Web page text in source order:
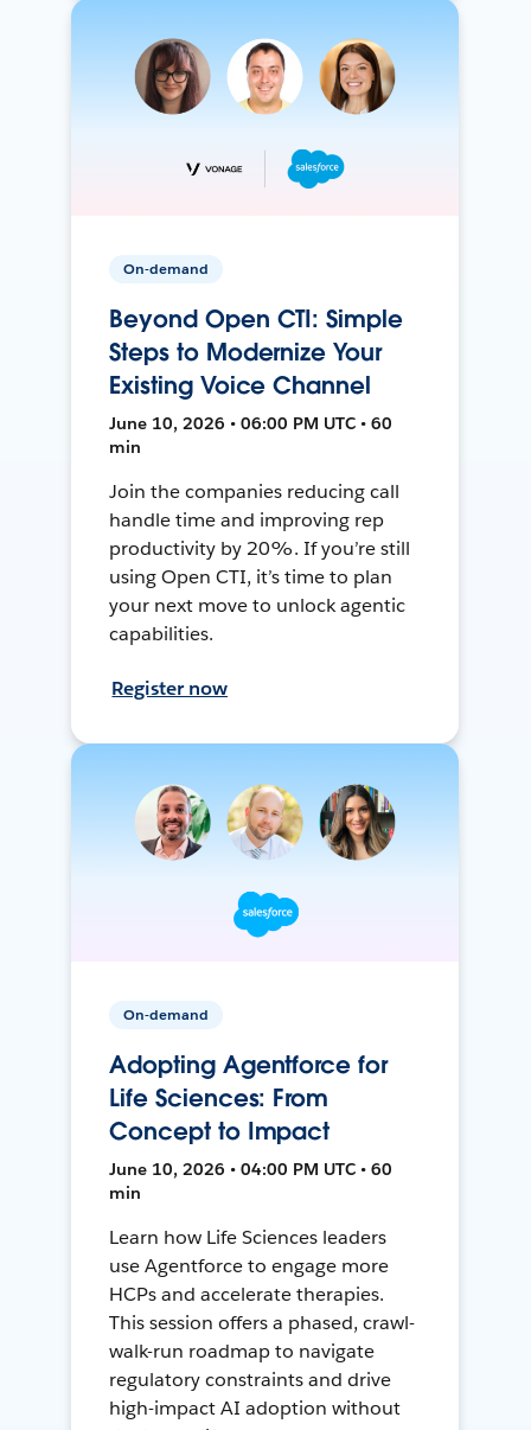
On-demand
Beyond Open CTI: Simple
Steps to Modernize Your
Existing Voice Channel
June 10, 2026 • 06:00 PM UTC • 60
min
Join the companies reducing call
handle time and improving rep
productivity by 20%. If you’re still
using Open CTI, it’s time to plan
your next move to unlock agentic
capabilities.
Register now
On-demand
Adopting Agentforce for
Life Sciences: From
Concept to Impact
June 10, 2026 • 04:00 PM UTC • 60
min
Learn how Life Sciences leaders
use Agentforce to engage more
HCPs and accelerate therapies.
This session offers a phased, crawl-
walk-run roadmap to navigate
regulatory constraints and drive
high-impact AI adoption without